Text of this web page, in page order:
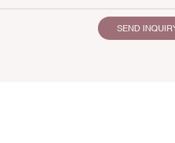
SEND